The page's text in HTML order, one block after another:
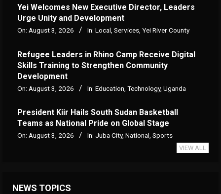
Yei Welcomes New Executive Director, Leaders
Urge Unity and Development
On: August 3, 2026 In: Local Services Yei River County
Refugee Leaders in Rhino Camp Receive Digital
Skills Training to Strengthen Community
Development
On: August 3, 2026 In: Education Technology, Uganda
President Kiir Hails South Sudan Basketball
Teams as National Pride on Global Stage
On: August 3, 2026 In: Juba City, National, Sports
VIEW ALL
NEWS TOPICS